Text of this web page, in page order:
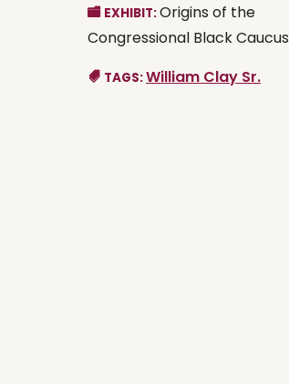
EXHIBIT:Origins of the
Congressional Black Caucus
TAGS:William Clay Sr.